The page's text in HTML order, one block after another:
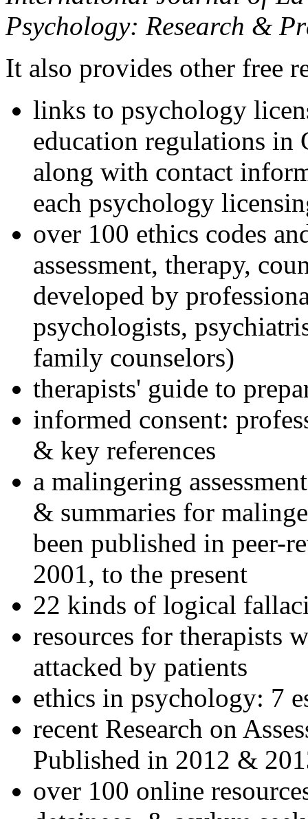
Psychology: Research &
It also provides other free
links to psychology
education regulations in
along with contact
each psychology
over 100 ethics codes
assessment, therapy,
developed by
psychologists,
family counselors)
therapists' guide to
informed consent:
& key references
a malingering
& summaries for
been published in peer-
2001, to the present
22 kinds of logical
resources for therapists
attacked by patients
ethics in psychology: 7
recent Research on
Published in 2012 &
over 100 online